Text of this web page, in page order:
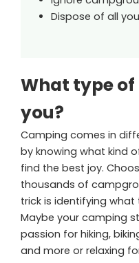
Dispose of all
What type
you?
Camping comes in
by knowing what kind
find the best joy.
thousands of
trick is identifying
Maybe your camping
passion for hiking,
and more or relaxing